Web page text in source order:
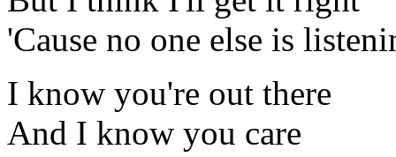
'Cause no one else is
I know you're out there
And I know you care